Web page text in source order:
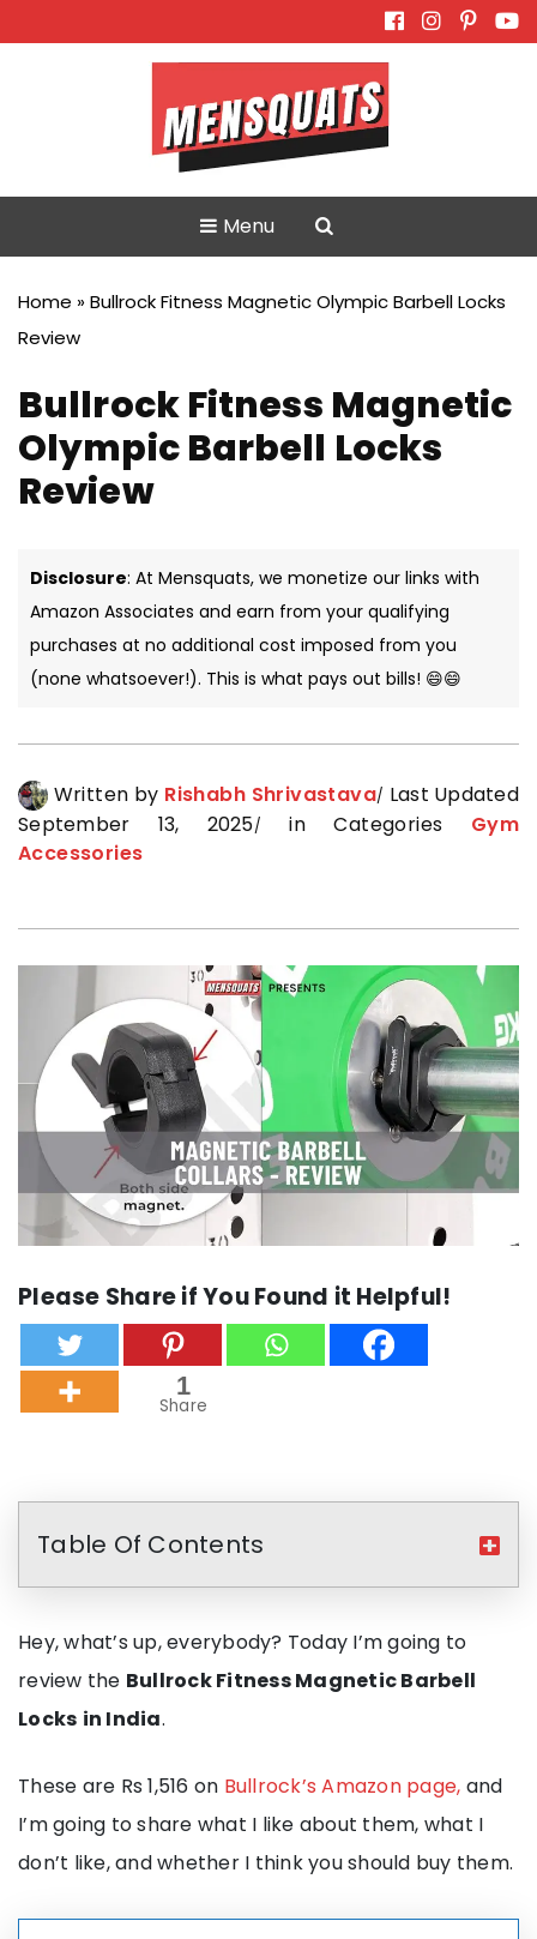
Menu
Home »Bullrock Fitness Magnetic Olympic Barbell Locks
Review
Bullrock Fitness Magnetic
Olympic Barbell Locks
Review
Disclosure: At Mensquats, we monetize our links with
Amazon Associates and earn from your qualifying
purchases at no additional cost imposed from you
(none whatsoever!). This is what pays out bills! 😄😄
Written by Rishabh Shrivastava Last Updated
September 13, 2025
in Categories Gym
Accessories
Please Share if You Found it Helpful!
1
Share
Table Of Contents
Hey, what’s up, everybody? Today I’m going to
review the Bullrock Fitness Magnetic Barbell
Locks in India.
These are Rs 1,516 on Bullrock’s Amazon page, and
I’m going to share what I like about them, what I
don’t like, and whether I think you should buy them.